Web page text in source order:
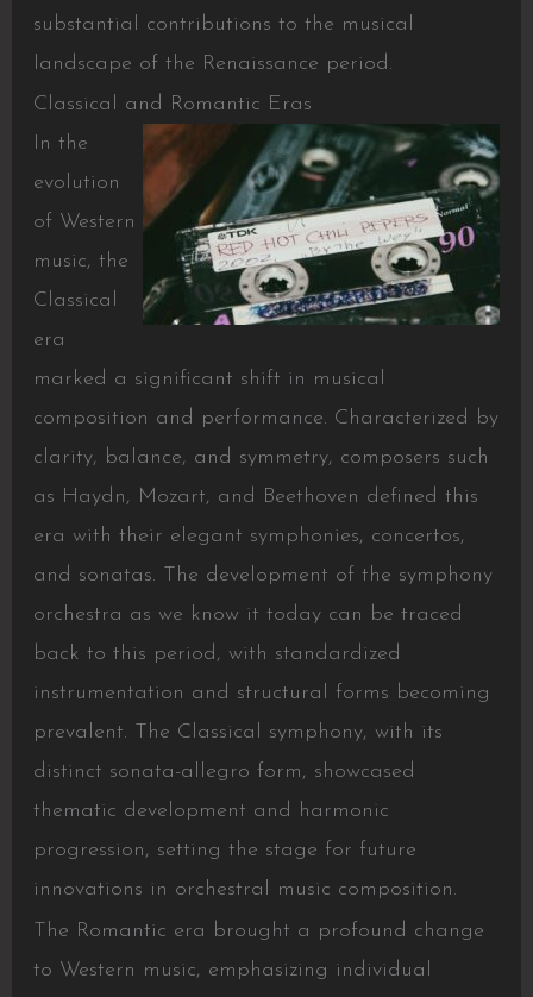
substantial contributions to the musical
landscape of the Renaissance period.
Classical and Romantic Eras
In the
evolution
of Western
music, the
Classical
era
marked a significant shift in musical
composition and performance. Characterized by
clarity, balance, and symmetry, composers such
as Haydn, Mozart, and Beethoven defined this
era with their elegant symphonies, concertos,
and sonatas. The development of the symphony
orchestra as we know it today can be traced
back to this period, with standardized
instrumentation and structural forms becoming
prevalent. The Classical symphony, with its
distinct sonata-allegro form, showcased
thematic development and harmonic
progression, setting the stage for future
innovations in orchestral music composition.
The Romantic era brought a profound change
to Western music, emphasizing individual